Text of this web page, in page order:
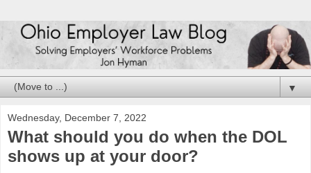
▼
Wednesday, December 7, 2022
What should you do when the DOL
shows up at your door?